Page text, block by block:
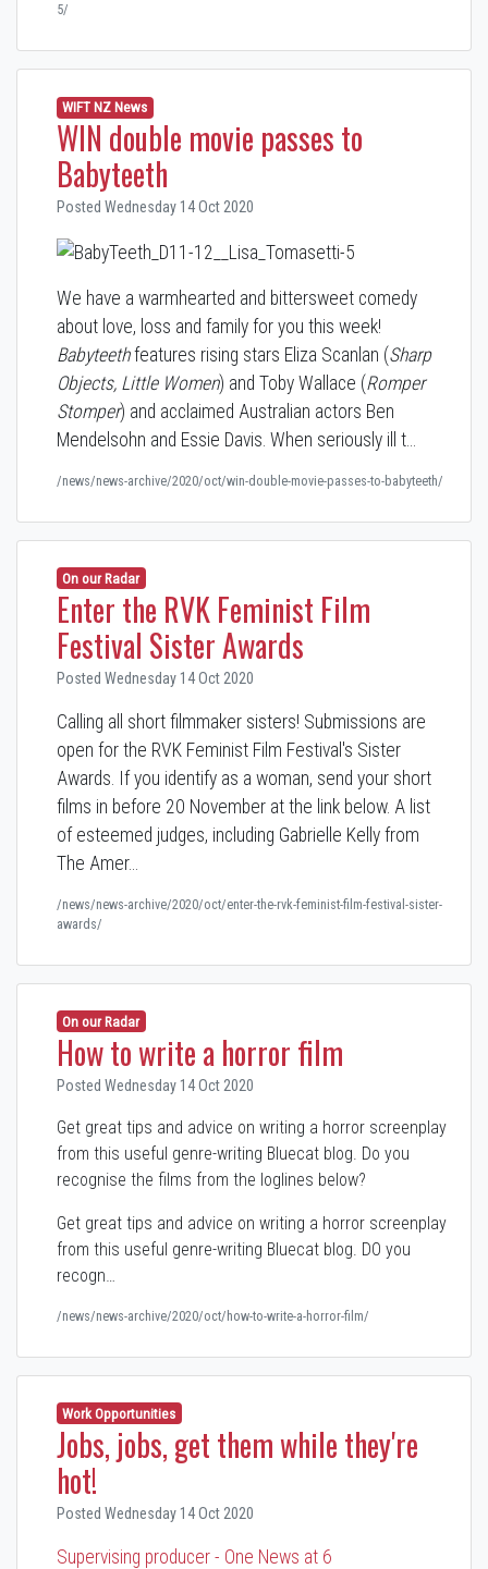
5/
WIFT NZ News
WIN double movie passes to
Babyteeth
Posted Wednesday 14 Oct 2020
We have a warmhearted and bittersweet comedy
about love, loss and family for you this week!
Babyteethfeatures rising stars Eliza Scanlan (Sharp
Objects, Little Women) and Toby Wallace (Romper
Stomper) and acclaimed Australian actors Ben
Mendelsohn and Essie Davis. When seriously ill t…
/news/news-archive/2020/oct/win-double-movie-passes-to-babyteeth/
On our Radar
Enter the RVK Feminist Film
Festival Sister Awards
Posted Wednesday 14 Oct 2020
Calling all short filmmaker sisters! Submissions are
open for the RVK Feminist Film Festival's Sister
Awards. If you identify as a woman, send your short
films in before 20 November at the link below. A list
of esteemed judges, including Gabrielle Kelly from
The Amer…
/news/news-archive/2020/oct/enter-the-rvk-feminist-film-festival-sister-
awards/
On our Radar
How to write a horror film
Posted Wednesday 14 Oct 2020
Get great tips and advice on writing a horror screenplay
from this useful genre-writing Bluecat blog. Do you
recognise the films from the loglines below?
Get great tips and advice on writing a horror screenplay
from this useful genre-writing Bluecat blog. DO you
recogn…
/news/news-archive/2020/oct/how-to-write-a-horror-film/
Work Opportunities
Jobs, jobs, get them while they're
hot!
Posted Wednesday 14 Oct 2020
Supervising producer - One News at 6